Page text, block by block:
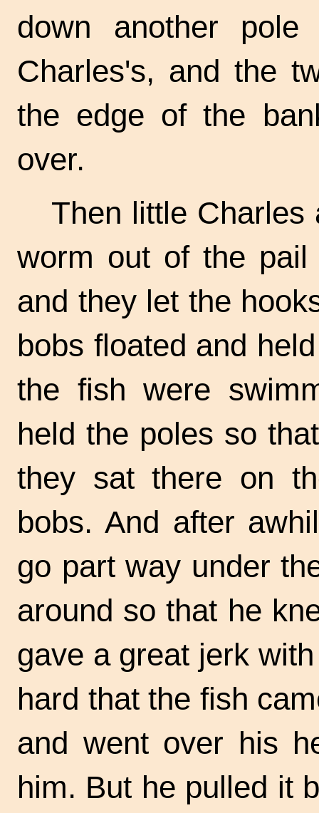
down another
Charles's, and the
the edge of the
over.
Then little Charles
worm out of the
and they let the
bobs floated and
the fish were
held the poles so
they sat there on
bobs. And after
go part way under
around so that he
gave a great jerk
hard that the fish
and went over his
him. But he pulled it